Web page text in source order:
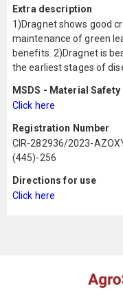
Extra description
1)Dragnet shows good
maintenance of green
benefits. 2)Dragnet is
the earliest stages of
MSDS - Material Safety
Click here
Registration Number
CIR-282936/2023-
(445)-256
Directions for use
Click here